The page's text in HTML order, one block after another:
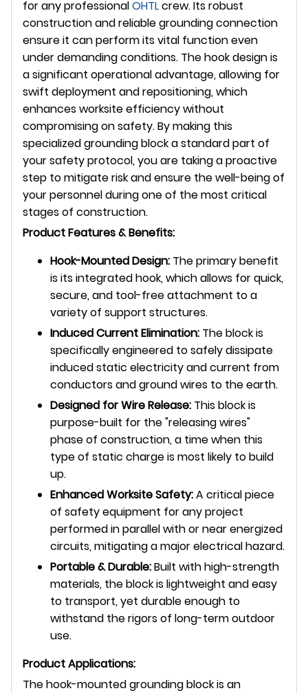
for any professionalOHTLcrew. Its robust
construction and reliable grounding connection
ensure it can perform its vital function even
under demanding conditions. The hook design is
a significant operational advantage, allowing for
swift deployment and repositioning, which
enhances worksite efficiency without
compromising on safety. By making this
specialized grounding block a standard part of
your safety protocol, you are taking a proactive
step to mitigate risk and ensure the well-being of
your personnel during one of the most critical
stages of construction.
Product Features & Benefits:
Hook-Mounted Design: The primary benefit
is its integrated hook, which allows for quick,
secure, and tool-free attachment to a
variety of support structures.
Induced Current Elimination: The block is
specifically engineered to safely dissipate
induced static electricity and current from
conductors and ground wires to the earth.
Designed for Wire Release: This block is
purpose-built for the "releasing wires"
phase of construction, a time when this
type of static charge is most likely to build
up.
Enhanced Worksite Safety:A critical piece
of safety equipment for any project
performed in parallel with or near energized
circuits, mitigating a major electrical hazard.
Portable & Durable:Built with high-strength
materials, the block is lightweight and easy
to transport, yet durable enough to
withstand the rigors of long-term outdoor
use.
Product Applications:
The hook-mounted grounding block is an